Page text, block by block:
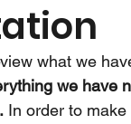
what we
we have
In order to make